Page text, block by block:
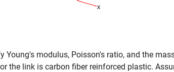
Young's modulus, Poisson's ratio, and the
the link is carbon fiber reinforced plastic.